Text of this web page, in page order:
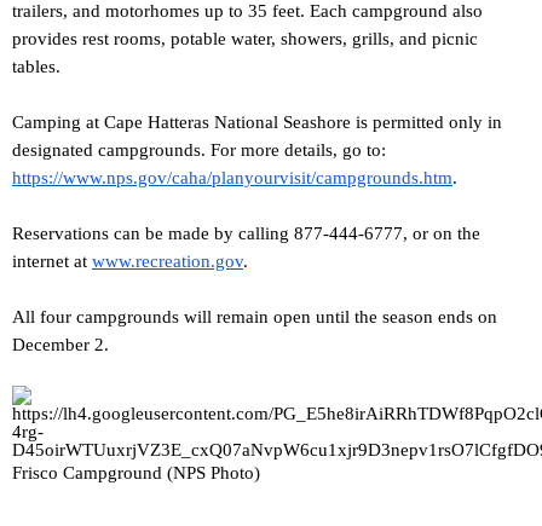
trailers, and motorhomes up to 35 feet. Each campground also
provides rest rooms, potable water, showers, grills, and picnic
tables.
Camping at Cape Hatteras National Seashore is permitted only in
designated campgrounds. For more details, go to:
https://www.nps.gov/caha/planyourvisit/campgrounds.htm.
Reservations can be made by calling 877-444-6777, or on the
internet at www.recreation.gov.
All four campgrounds will remain open until the season ends on
December 2.
Frisco Campground (NPS Photo)